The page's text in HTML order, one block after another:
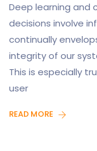
Deep learning and
decisions involve
continually
integrity of our
This is especially
user
READ MORE